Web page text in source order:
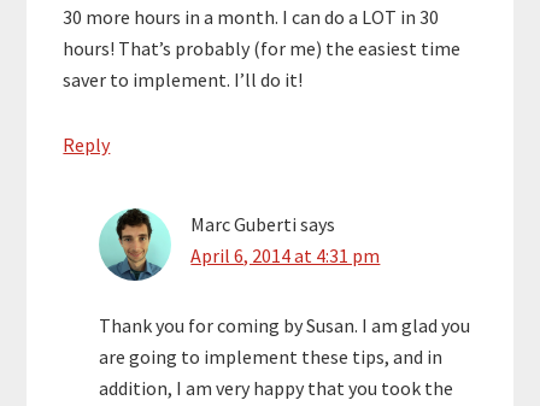
30 more hours in a month. I can do a LOT in 30
hours! That’s probably (for me) the easiest time
saver to implement. I’ll do it!
Reply
Marc Guberti says
April 6, 2014 at 4:31 pm
Thank you for coming by Susan. I am glad you
are going to implement these tips, and in
addition, I am very happy that you took the